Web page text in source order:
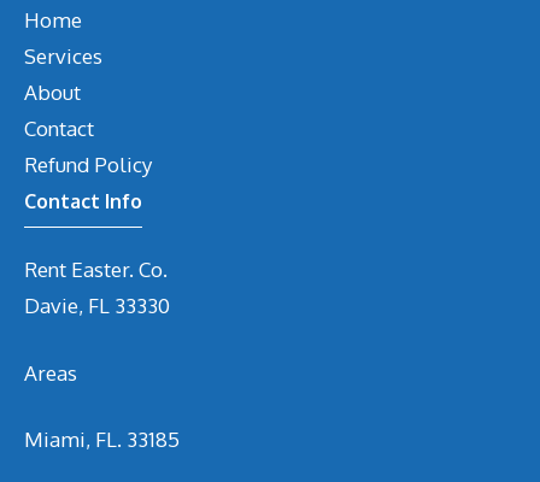
Home
Services
About
Contact
Refund Policy
Contact Info
Rent Easter. Co.
Davie, FL 33330
Areas
Miami, FL. 33185